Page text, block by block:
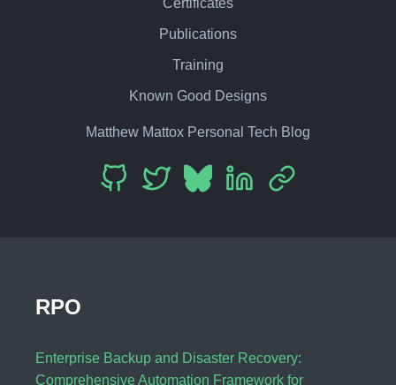
Publications
Training
Known Good Designs
Matthew Mattox Personal Tech Blog
RPO
Enterprise Backup and Disaster Recovery:
Comprehensive Automation Framework for